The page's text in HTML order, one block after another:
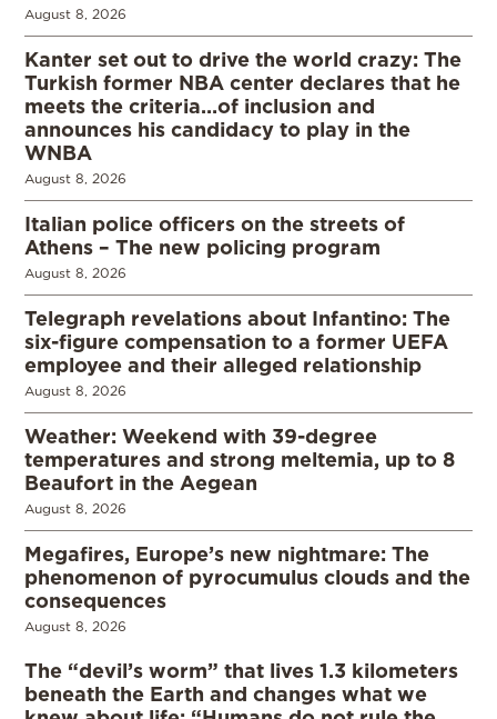
August 8, 2026
Kanter set out to drive the world crazy: The
Turkish former NBA center declares that he
meets the criteria…of inclusion and
announces his candidacy to play in the
WNBA
August 8, 2026
Italian police officers on the streets of
Athens – The new policing program
August 8, 2026
Telegraph revelations about Infantino: The
six-figure compensation to a former UEFA
employee and their alleged relationship
August 8, 2026
Weather: Weekend with 39-degree
temperatures and strong meltemia, up to 8
Beaufort in the Aegean
August 8, 2026
Megafires, Europe’s new nightmare: The
phenomenon of pyrocumulus clouds and the
consequences
August 8, 2026
The “devil’s worm” that lives 1.3 kilometers
beneath the Earth and changes what we